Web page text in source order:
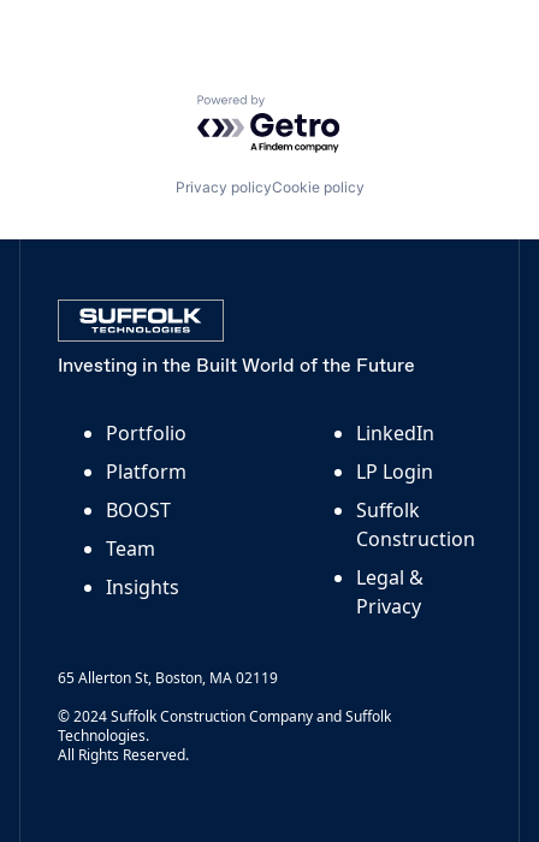
Powered by Getro.com
Privacy policyCookie policy
Investing in the Built World of the Future
Portfolio
Platform
BOOST
Team
Insights
LinkedIn
LP Login
Suffolk
Construction
Legal &
Privacy
65 Allerton St, Boston, MA 02119
© 2024 Suffolk Construction Company and Suffolk
Technologies.
All Rights Reserved.